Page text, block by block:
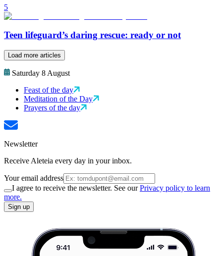
5
Teen lifeguard’s daring rescue: ready or not
Load more articles
Saturday 8 August
Feast of the day
Meditation of the Day
Prayers of the day
Newsletter
Receive Aleteia every day in your inbox.
Your email address
I agree to receive the newsletter. See ourPrivacy policy to learn
more.
Sign up